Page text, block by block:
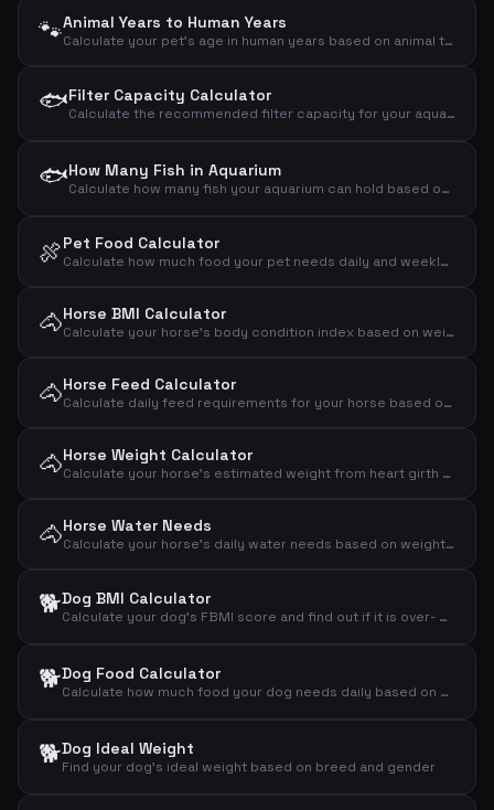
🐾Animal Years to Human Years
Calculate your pet's age in human years based on animal type and age
🐟Filter Capacity Calculator
Calculate the recommended filter capacity for your aquarium based on volume, fish count and plants
🐟How Many Fish in Aquarium
Calculate how many fish your aquarium can hold based on volume and fish size
🍖Pet Food Calculator
Calculate how much food your pet needs daily and weekly based on animal type, weight and activity level
🐴Horse BMI Calculator
Calculate your horse's body condition index based on weight and wither height and assess if the horse is under-, normal- or overweight
🐴Horse Feed Calculator
Calculate daily feed requirements for your horse based on weight, activity level and type
🐴Horse Weight Calculator
Calculate your horse's estimated weight from heart girth and body length using the Carroll & Huntington formula
🐴Horse Water Needs
Calculate your horse's daily water needs based on weight, activity level and temperature
🐕Dog BMI Calculator
Calculate your dog's FBMI score and find out if it is over- or underweight
🐕Dog Food Calculator
Calculate how much food your dog needs daily based on weight, activity level and age
🐕Dog Ideal Weight
Find your dog's ideal weight based on breed and gender